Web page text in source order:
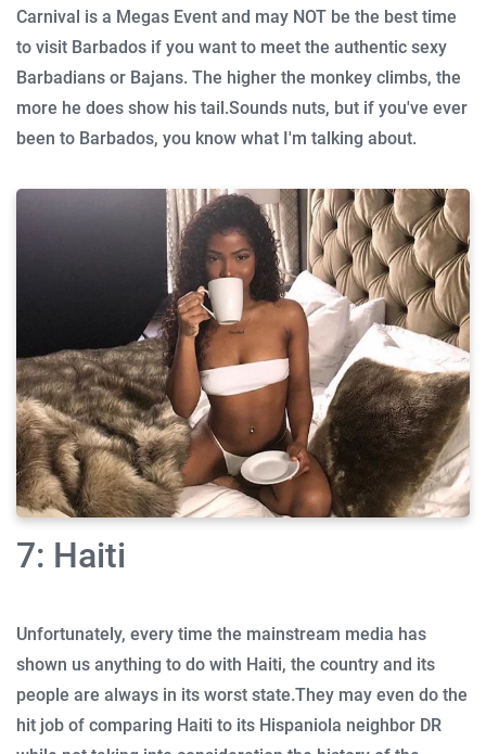
Carnival is a Megas Event and may NOT be the best time
to visit Barbados if you want to meet the authentic sexy
Barbadians or Bajans. The higher the monkey climbs, the
more he does show his tail.Sounds nuts, but if you've ever
been to Barbados, you know what I'm talking about.
7: Haiti
Unfortunately, every time the mainstream media has
shown us anything to do with Haiti, the country and its
people are always in its worst state.They may even do the
hit job of comparing Haiti to its Hispaniola neighbor DR